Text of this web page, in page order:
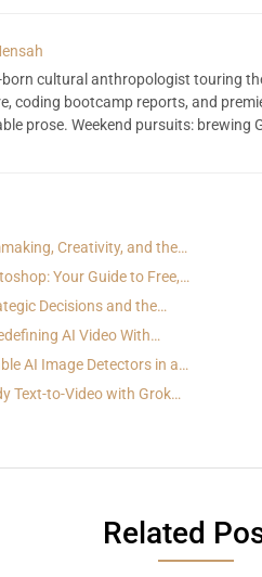
cultural anthropologist touring
coding bootcamp reports, and
prose. Weekend pursuits: brewing
Creativity, and the…
Your Guide to Free,…
Decisions and the…
AI Video With…
AI Image Detectors in a…
Text-to-Video with Grok…
Related